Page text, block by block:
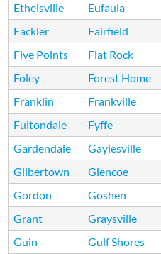
Ethelsville
Eufaula
Fackler
Fairfield
Five Points
Flat Rock
Foley
Forest Home
Franklin
Frankville
Fultondale
Fyffe
Gardendale
Gaylesville
Gilbertown
Glencoe
Gordon
Goshen
Grant
Graysville
Guin
Gulf Shores